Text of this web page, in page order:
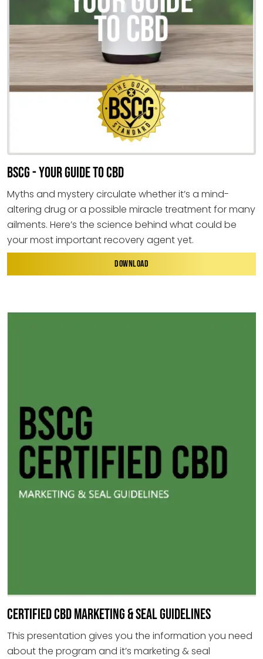
BSCG - YOUR GUIDE TO CBD
Myths and mystery circulate whether it’s a mind-
altering drug or a possible miracle treatment for many
ailments. Here’s the science behind what could be
your most important recovery agent yet.
DOWNLOAD
CERTIFIED CBD MARKETING & SEAL GUIDELINES
This presentation gives you the information you need
about the program and it’s marketing & seal